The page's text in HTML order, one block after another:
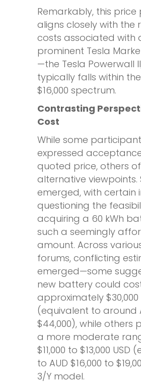
Remarkably, this price
aligns closely with the
costs associated with
prominent Tesla
—the Tesla Powerwall
typically falls within the
$16,000 spectrum.
Contrasting
Cost
While some
expressed
quoted price, others
alternative viewpoints.
emerged, with certain
questioning the
acquiring a 60 kWh
such a seemingly
amount. Across
forums, conflicting
emerged—some
new battery could
approximately $30,000
(equivalent to around
$44,000), while others
a more moderate
$11,000 to $13,000 USD
to AUD $16,000 to
3/Y model.